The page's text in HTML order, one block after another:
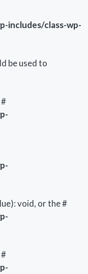
includes/class-wp-
be used to
void, or the #